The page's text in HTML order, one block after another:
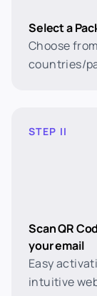
Select a
Choose
countries/
STEP II
Scan QR
your email
Easy
intuitive